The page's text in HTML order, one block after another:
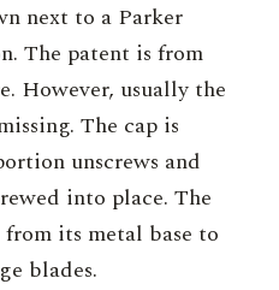
next to a Parker
The patent is from
However, usually the
The cap is
unscrews and
into place. The
its metal base to
blades.